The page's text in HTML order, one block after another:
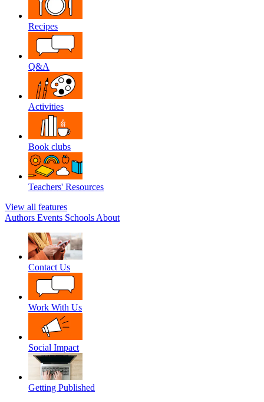
Recipes
Q&A
Activities
Book clubs
Teachers' Resources
View all features
Authors Events Schools About
Contact Us
Work With Us
Social Impact
Getting Published